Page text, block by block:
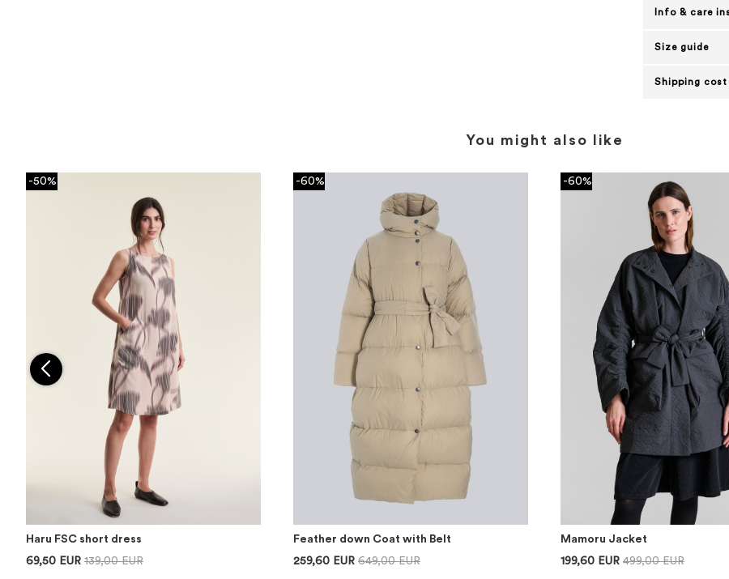
Info & care
Size guide
Shipping cost
You might also like
-50%
Haru FSC short dress
69,50 EUR 139,00 EUR
-60%
Feather down Coat with Belt
259,60 EUR 649,00 EUR
-60%
Mamoru Jacket
199,60 EUR 499,00 EUR